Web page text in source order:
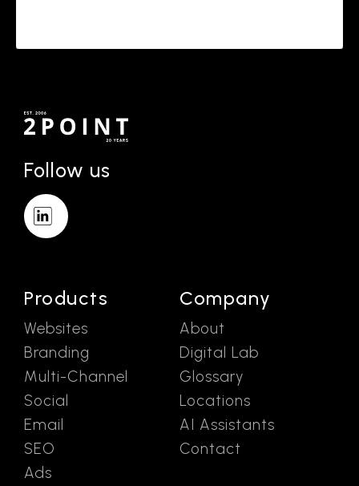
Follow us
Products
Websites
Branding
Multi-Channel
Social
Email
SEO
Ads
Company
About
Digital Lab
Glossary
Locations
AI Assistants
Contact